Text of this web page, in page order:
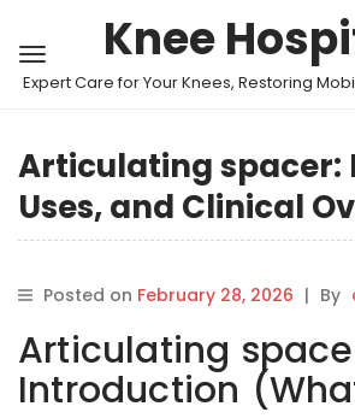
Knee
Expert Care for Your Knees, Restoring
Articulating spacer:
Uses, and Clinical
Posted on February 28, 2026 | By
Articulating
Introduction